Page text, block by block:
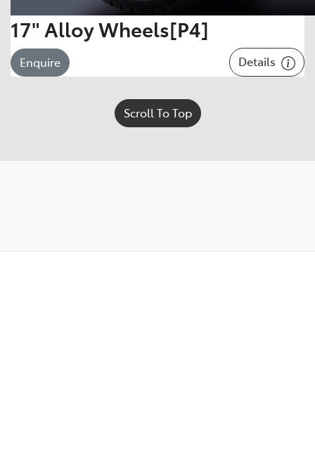
17" Alloy Wheels[P4]
Enquire Details
Scroll To Top